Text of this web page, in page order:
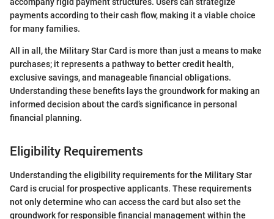
payments according to their cash flow, making it a viable choice
for many families.
All in all, the Military Star Card is more than just a means to make
purchases; it represents a pathway to better credit health,
exclusive savings, and manageable financial obligations.
Understanding these benefits lays the groundwork for making an
informed decision about the card’s significance in personal
financial planning.
Eligibility Requirements
Understanding the eligibility requirements for the Military Star
Card is crucial for prospective applicants. These requirements
not only determine who can access the card but also set the
groundwork for responsible financial management within the